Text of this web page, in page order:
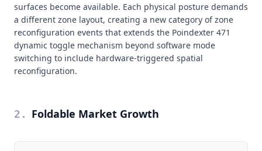
surfaces become available. Each physical posture demands
a different zone layout, creating a new category of zone
reconfiguration events that extends the Poindexter 471
dynamic toggle mechanism beyond software mode
switching to include hardware-triggered spatial
reconfiguration.
2 . Foldable Market Growth